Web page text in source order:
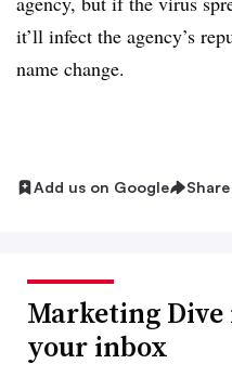
it’ll infect the agency’s
name change.
Add us on Google Share
Marketing
your inbox